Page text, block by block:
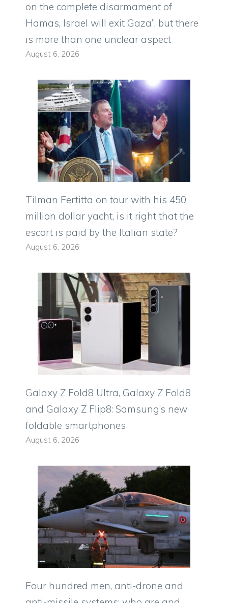
on the complete disarmament of
Hamas, Israel will exit Gaza”, but there
is more than one unclear aspect
August 6, 2026
Tilman Fertitta on tour with his 450
million dollar yacht, is it right that the
escort is paid by the Italian state?
August 6, 2026
Galaxy Z Fold8 Ultra, Galaxy Z Fold8
and Galaxy Z Flip8: Samsung’s new
foldable smartphones
August 6, 2026
Four hundred men, anti-drone and